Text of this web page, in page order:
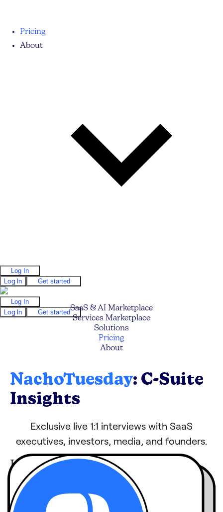
Pricing
About
Log In
Log In
Get started
Log In
Log In
Get startedSaaS & AI Marketplace
Services Marketplace
Solutions
Pricing
About
NachoTuesday: C-Suite
Insights
Exclusive live 1:1 interviews with SaaS
executives, investors, media, and founders.
Learn tips, growth
hacks, and strategies
from industry
leaders